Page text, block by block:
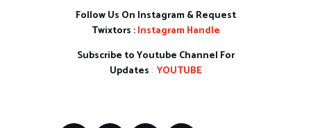
Follow Us On Instagram & Request
Twixtors :Instagram Handle
Subscribe to Youtube Channel For
Updates : YOUTUBE